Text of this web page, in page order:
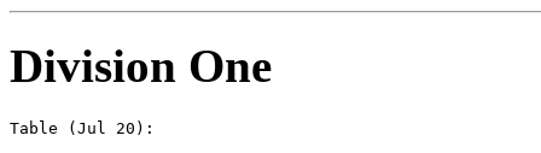
Division One
Table (Jul 20):